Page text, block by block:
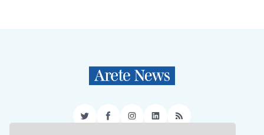
TwitterFacebookInstagram
LinkedIn
RSS